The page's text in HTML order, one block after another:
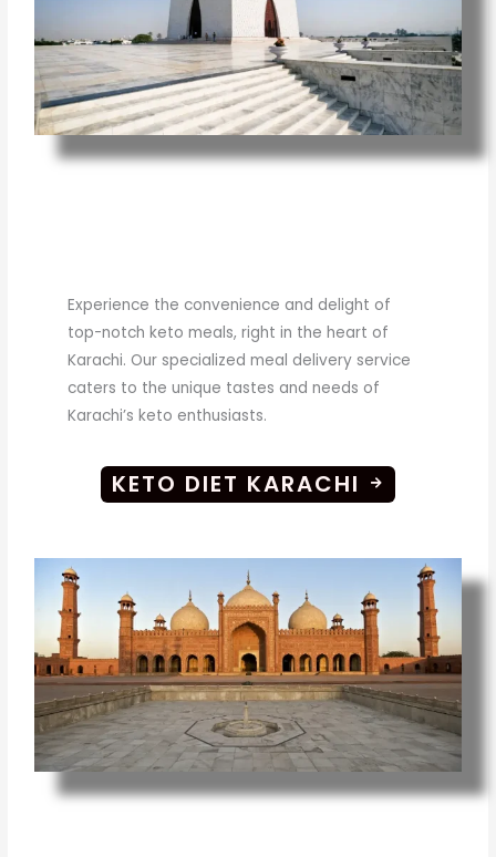
Experience the convenience and delight of
top-notch keto meals, right in the heart of
Karachi. Our specialized meal delivery service
caters to the unique tastes and needs of
Karachi’s keto enthusiasts.
KETO DIET KARACHI